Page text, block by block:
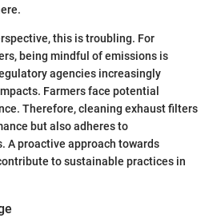
this is troubling. For
being mindful of emissions is
agencies increasingly
Farmers face potential
Therefore, cleaning exhaust filters
but also adheres to
A proactive approach towards
to sustainable practices in